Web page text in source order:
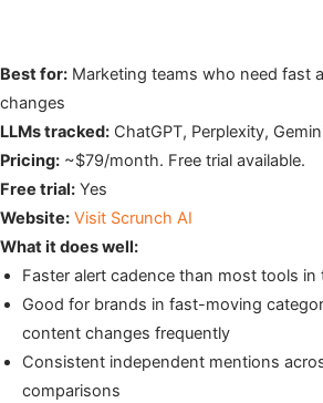
Best for: Marketing teams who need fast
changes
LLMs tracked: ChatGPT, Perplexity,
Pricing: ~$79/month. Free trial available.
Free trial: Yes
Website: Visit Scrunch AI
What it does well:
Faster alert cadence than most tools in
Good for brands in fast-moving
content changes frequently
Consistent independent mentions
comparisons